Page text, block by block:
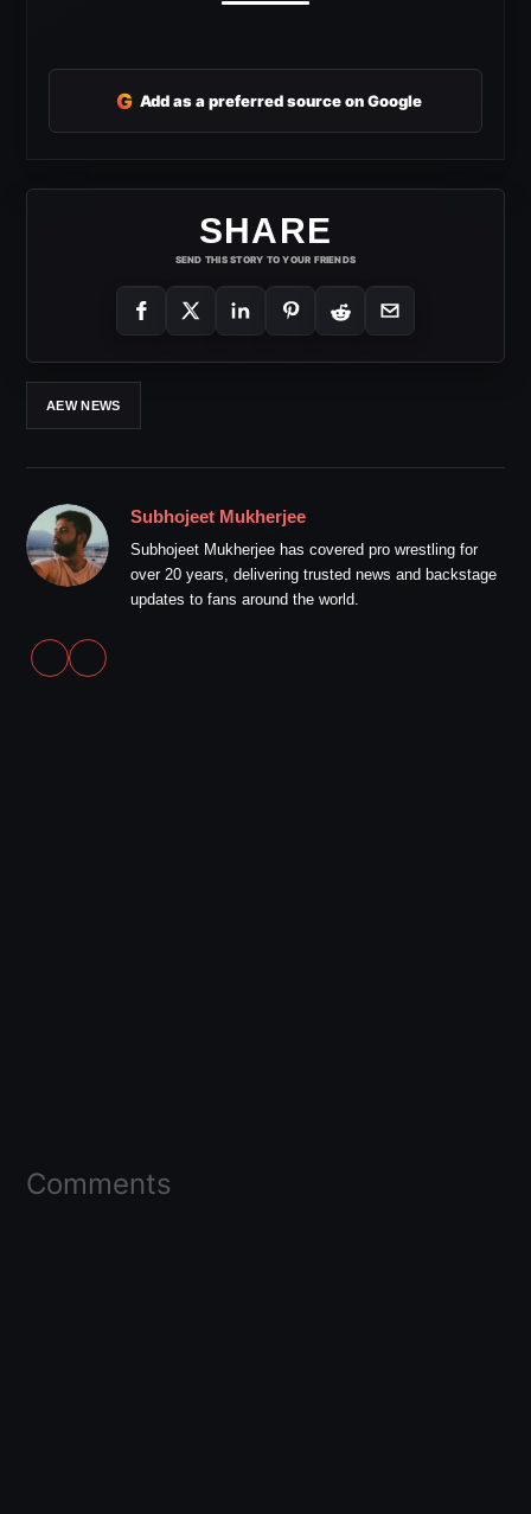
G Add as a preferred source on Google
SHARE
SEND THIS STORY TO YOUR FRIENDS
AEW NEWS
Subhojeet Mukherjee
Subhojeet Mukherjee has covered pro wrestling for
over 20 years, delivering trusted news and backstage
updates to fans around the world.
Comments